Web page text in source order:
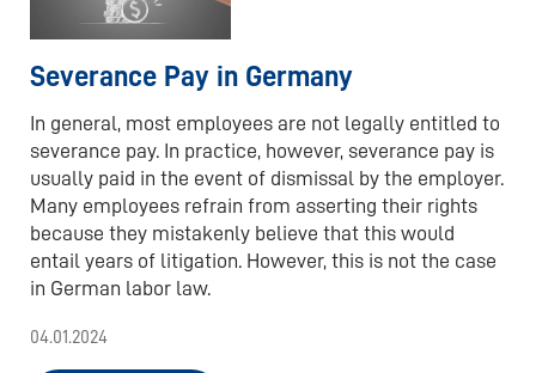
Severance Pay in Germany
In general, most employees are not legally entitled to
severance pay. In practice, however, severance pay is
usually paid in the event of dismissal by the employer.
Many employees refrain from asserting their rights
because they mistakenly believe that this would
entail years of litigation. However, this is not the case
in German labor law.
04.01.2024